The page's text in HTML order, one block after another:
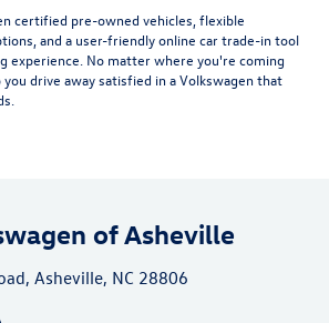
certified pre-owned vehicles , flexible
and a user-friendlyonline car trade-in tool
experience. No matter where you're coming
drive away satisfied in a Volkswagen that
of Asheville
Asheville, NC 28806